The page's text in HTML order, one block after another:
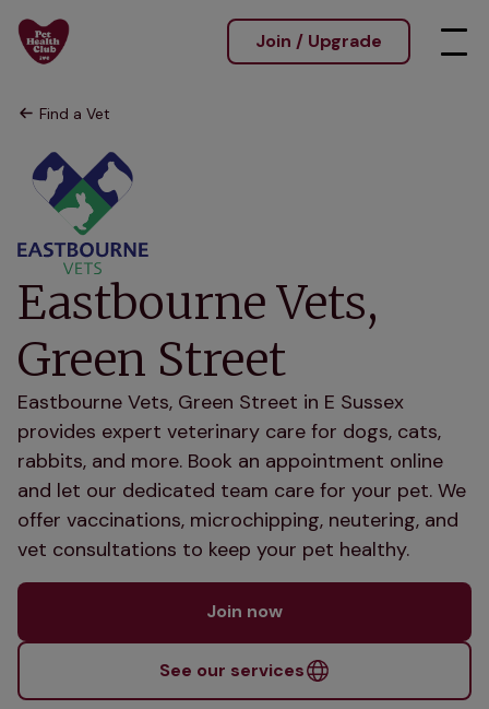
Join / Upgrade
Find a Vet
Eastbourne Vets,
Green Street
Eastbourne Vets, Green Street in E Sussex
provides expert veterinary care for dogs, cats,
rabbits, and more. Book an appointment online
and let our dedicated team care for your pet. We
offer vaccinations, microchipping, neutering, and
vet consultations to keep your pet healthy.
Join now
See our services